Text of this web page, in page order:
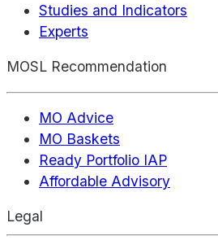
Studies and Indicators
Experts
MOSL Recommendation
MO Advice
MO Baskets
Ready Portfolio IAP
Affordable Advisory
Legal